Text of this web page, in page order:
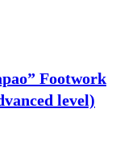
Footwork
level)